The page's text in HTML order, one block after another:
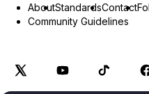
AboutStandardsContact
Community Guidelines